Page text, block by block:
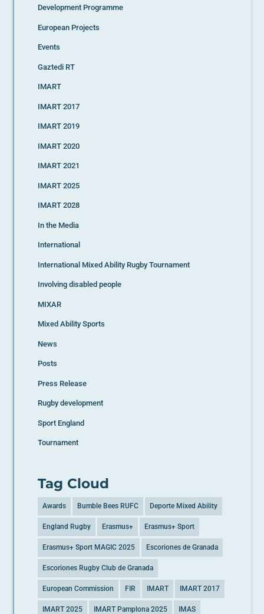
Development Programme
European Projects
Events
Gaztedi RT
IMART
IMART 2017
IMART 2019
IMART 2020
IMART 2021
IMART 2025
IMART 2028
In the Media
International
International Mixed Ability Rugby Tournament
Involving disabled people
MIXAR
Mixed Ability Sports
News
Posts
Press Release
Rugby development
Sport England
Tournament
Tag Cloud
Awards Bumble Bees RUFC Deporte Mixed Ability
England Rugby Erasmus+ Erasmus+ Sport
Erasmus+ Sport MAGIC 2025 Escoriones de Granada
Escoriones Rugby Club de Granada
European Commission FIR IMART IMART 2017
IMART 2025 IMART Pamplona 2025 IMAS